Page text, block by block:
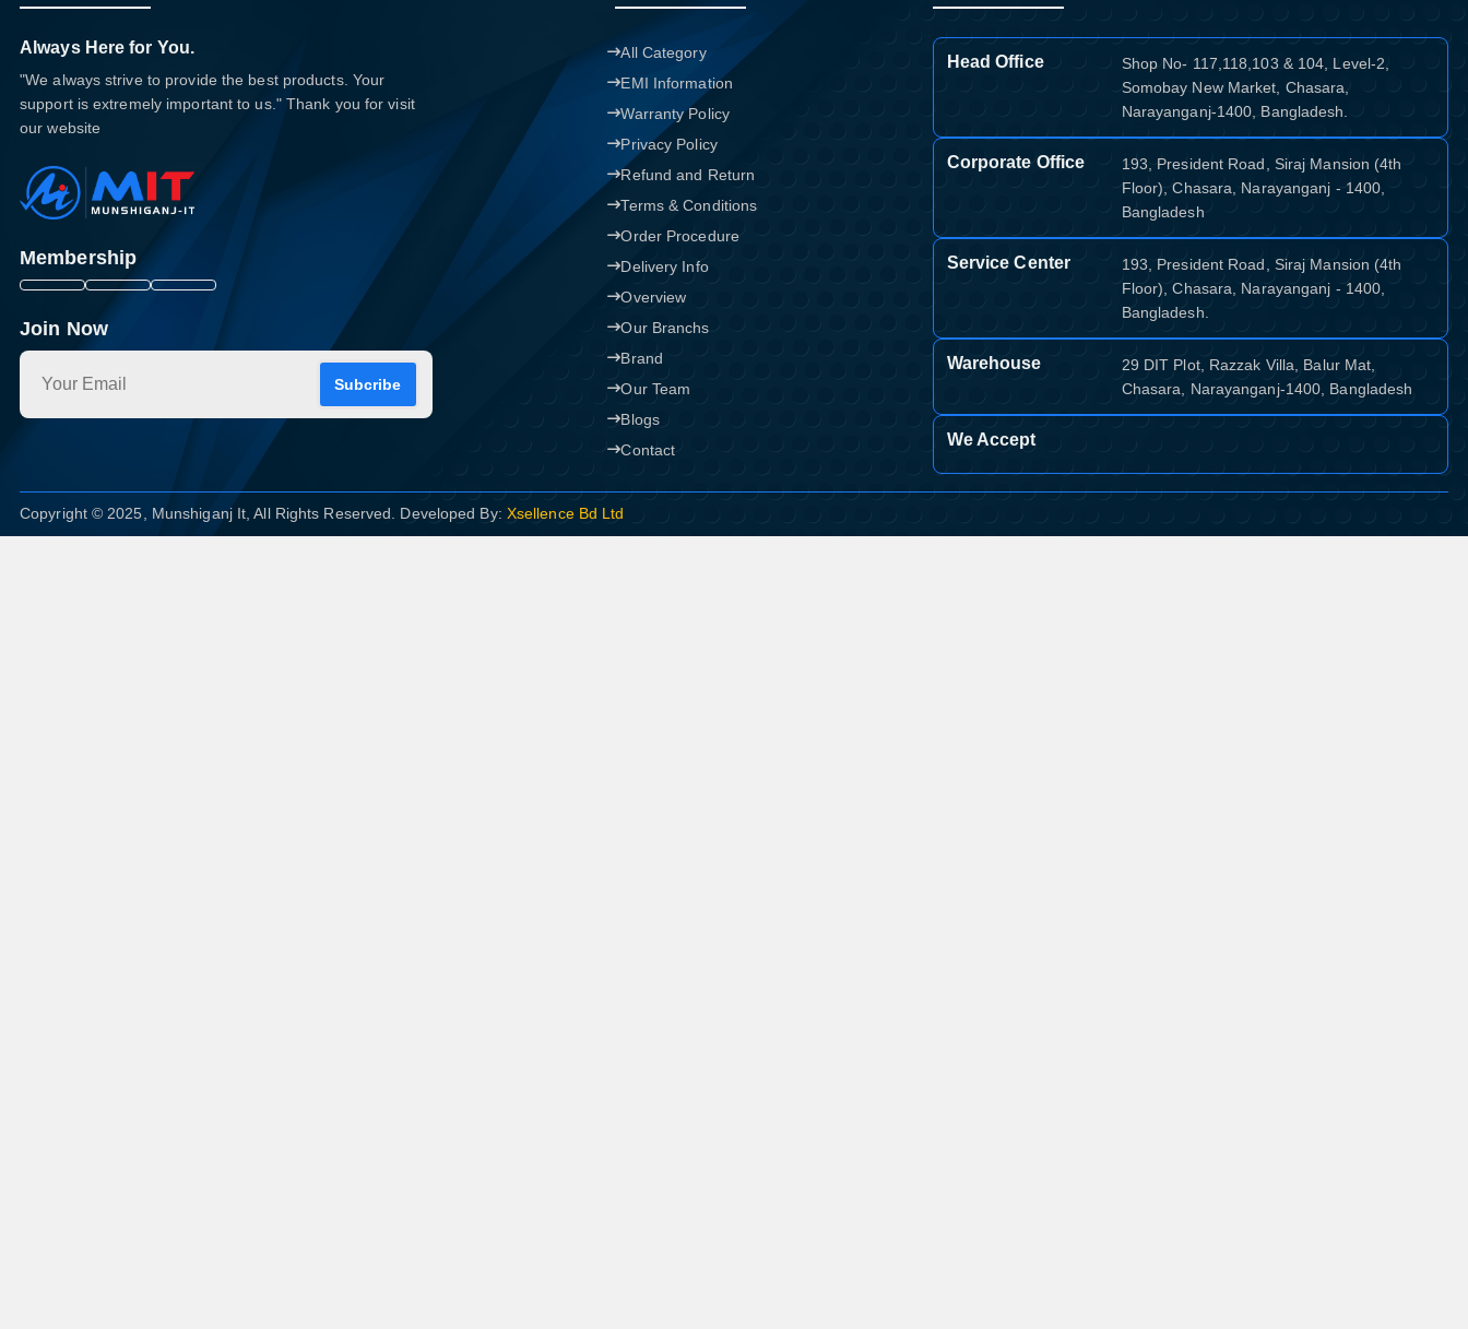
Always Here for You.
"We always strive to provide the best products. Your
support is extremely important to us." Thank you for visit
our website
Membership
Join Now
Subcribe
All Category
EMI Information
Warranty Policy
Privacy Policy
Refund and Return
Terms & Conditions
Order Procedure
Delivery Info
Overview
Our Branchs
Brand
Our Team
Blogs
Contact
Head Office
Shop No- 117,118,103 & 104, Level-2,
Somobay New Market, Chasara,
Narayanganj-1400, Bangladesh.
Corporate Office
193, President Road, Siraj Mansion (4th
Floor), Chasara, Narayanganj - 1400,
Bangladesh
Service Center
193, President Road, Siraj Mansion (4th
Floor), Chasara, Narayanganj - 1400,
Bangladesh.
Warehouse
29 DIT Plot, Razzak Villa, Balur Mat,
Chasara, Narayanganj-1400, Bangladesh
We Accept
Copyright © 2025, Munshiganj It, All Rights Reserved. Developed By: Xsellence Bd Ltd